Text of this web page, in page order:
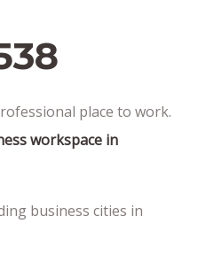
place to work.
workspace in
business cities in